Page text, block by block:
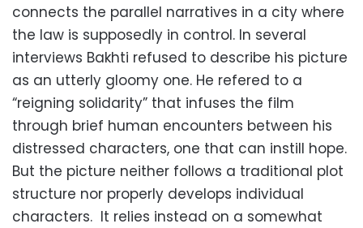
connects the parallel narratives in a city where
the law is supposedly in control. In several
interviews Bakhti refused to describe his picture
as an utterly gloomy one. He refered to a
“reigning solidarity” that infuses the film
through brief human encounters between his
distressed characters, one that can instill hope.
But the picture neither follows a traditional plot
structure nor properly develops individual
characters. It relies instead on a somewhat